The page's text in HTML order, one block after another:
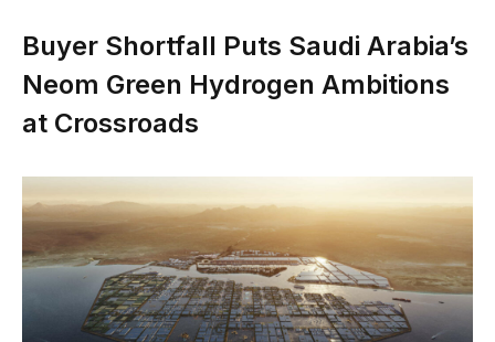
Buyer Shortfall Puts Saudi Arabia’s
Neom Green Hydrogen Ambitions
at Crossroads